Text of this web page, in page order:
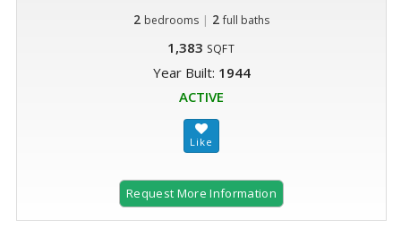
2 bedrooms | 2 full baths
1,383 SQFT
Year Built: 1944
ACTIVE
Request More Information